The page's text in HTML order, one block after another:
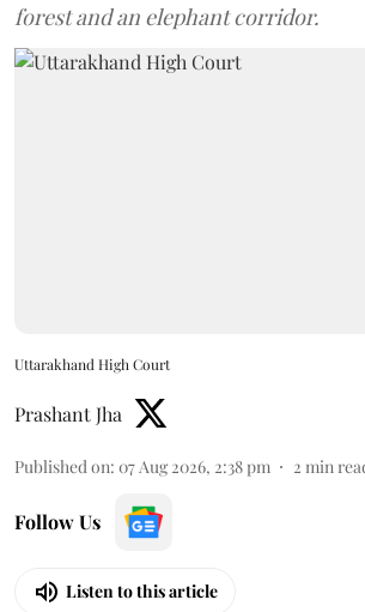
forest and an elephant corridor.
Uttarakhand High Court
Prashant Jha
Published on: 07 Aug 2026, 2:38 pm 2 min
Follow Us
Listen to this article